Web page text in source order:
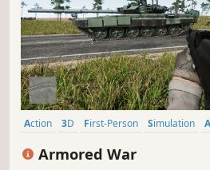
Action 3D First-Person Simulation
Armored War